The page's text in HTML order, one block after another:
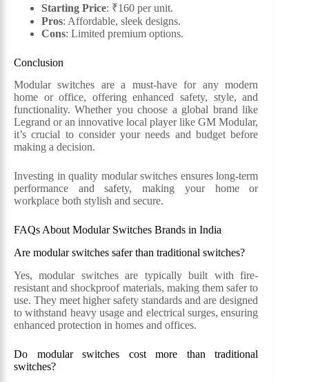
Starting Price: ₹160 per unit.
Pros: Affordable, sleek designs.
Cons: Limited premium options.
Conclusion
Modular switches are a must-have for any modern
home or office, offering enhanced safety, style, and
functionality. Whether you choose a global brand like
Legrand or an innovative local player like GM Modular,
it’s crucial to consider your needs and budget before
making a decision.
Investing in quality modular switches ensures long-term
performance and safety, making your home or
workplace both stylish and secure.
FAQs About Modular Switches Brands in India
Are modular switches safer than traditional switches?
Yes, modular switches are typically built with fire-
resistant and shockproof materials, making them safer to
use. They meet higher safety standards and are designed
to withstand heavy usage and electrical surges, ensuring
enhanced protection in homes and offices.
Do modular switches cost more than traditional
switches?